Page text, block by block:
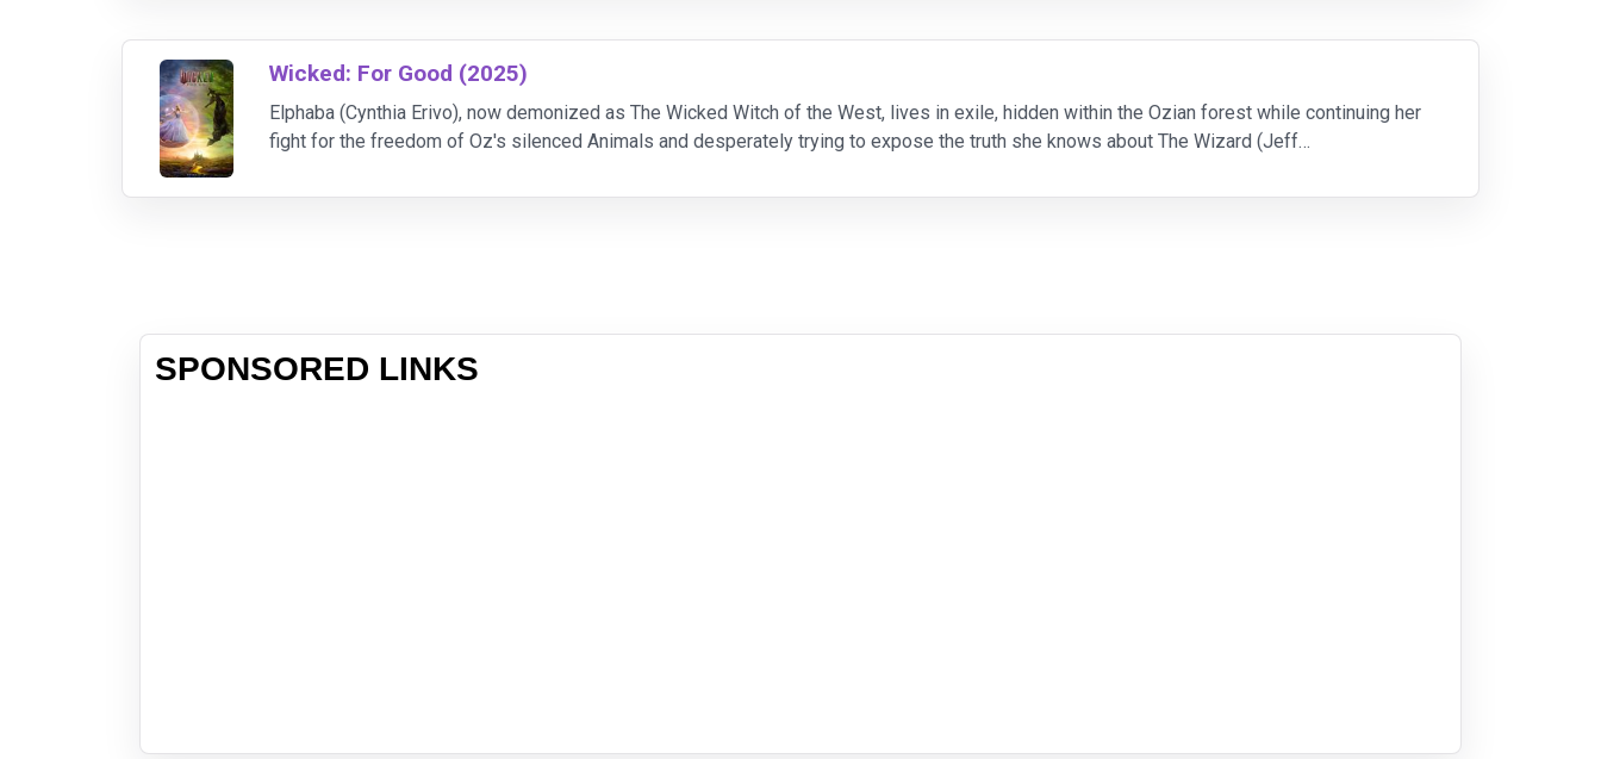
Wicked: For Good (2025)
Elphaba (Cynthia Erivo), now demonized as The Wicked Witch of the West, lives in exile, hidden within the Ozian forest while continuing her
fight for the freedom of Oz's silenced Animals and desperately trying to expose the truth she knows about The Wizard (Jeff
SPONSORED LINKS